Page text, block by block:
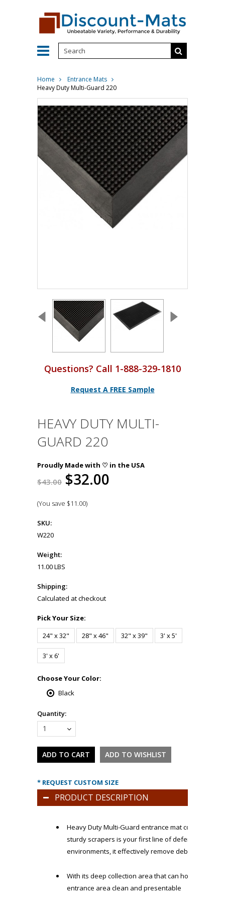
Home
Entrance Mats
Heavy Duty Multi-Guard 220
Questions? Call 1-888-329-1810
Request A FREE Sample
HEAVY DUTY MULTI-
GUARD 220
Proudly Made with ♡ in the USA
$43.00 $32.00
(You save $11.00)
SKU:
W220
Weight:
11.00 LBS
Shipping:
Calculated at checkout
Pick Your Size:
24" x 32"
28" x 46" 32" x 39" 3' x 5'
3' x 6'
Choose Your Color:
Black
Quantity:
1
* REQUEST CUSTOM SIZE
PRODUCT DESCRIPTION
Heavy Duty Multi-Guard entrance mat constructed
sturdy scrapers is your first line of defense in the
environments, it effectively remove debris, dirt,
With its deep collection area that can hold pounds
entrance area clean and presentable